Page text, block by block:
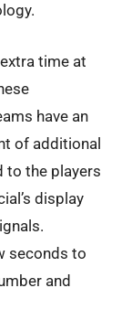
time at
have an
of additional
to the players
display
seconds to
and